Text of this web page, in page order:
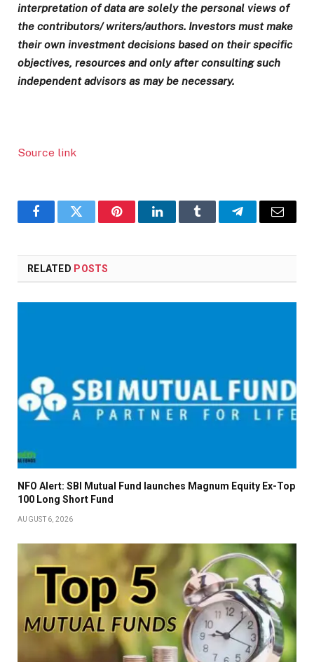
interpretation of data are solely the personal views of
the contributors/ writers/authors. Investors must make
their own investment decisions based on their specific
objectives, resources and only after consulting such
independent advisors as may be necessary.
Source link
FacebookTwitter PinterestLinkedInTumblr TelegramEmail
RELATED POSTS
NFO Alert: SBI Mutual Fund launches Magnum Equity Ex-Top
100 Long Short Fund
AUGUST 6, 2026